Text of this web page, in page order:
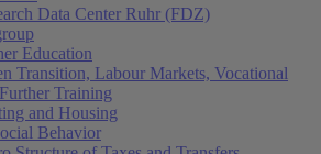
Data Center Ruhr (FDZ)
Education
Transition, Labour Markets, Vocational
Training
and Housing
Behavior